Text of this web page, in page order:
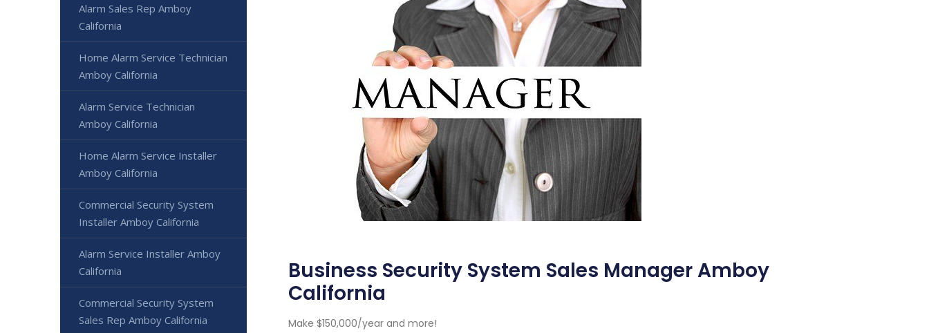
Business Security System Sales Manager Amboy
California
Make $150,000/year and more!
Alarm Sales Rep Amboy
California
Home Alarm Service Technician
Amboy California
Alarm Service Technician
Amboy California
Home Alarm Service Installer
Amboy California
Commercial Security System
Installer Amboy California
Alarm Service Installer Amboy
California
Commercial Security System
Sales Rep Amboy California